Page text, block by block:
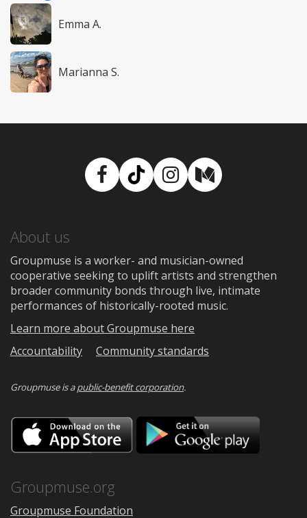
Emma A.
Marianna S.
Facebook
TikTokInstagram
Medium
About us
Groupmuse is a worker- and musician-owned
cooperative seeking to uplift artists and strengthen
broader community bonds through live, intimate
performances of historically-rooted music.
Learn more about Groupmuse here
Accountability
Community standards
Groupmuse is apublic-benefit corporation.
Download
on
the
Google
Groupmuse.org
Groupmuse Foundation